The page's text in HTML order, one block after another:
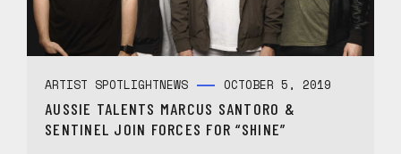
ARTIST SPOTLIGHTNEWS OCTOBER 5, 2019
AUSSIE TALENTS MARCUS SANTORO &
SENTINEL JOIN FORCES FOR “SHINE”